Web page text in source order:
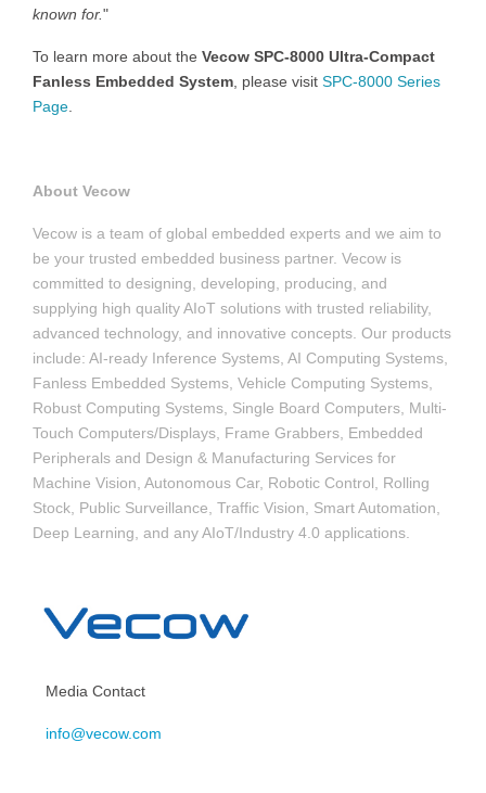
known for."
To learn more about the Vecow SPC-8000 Ultra-Compact
Fanless Embedded System, please visit SPC-8000 Series
Page.
About Vecow
Vecow is a team of global embedded experts and we aim to
be your trusted embedded business partner. Vecow is
committed to designing, developing, producing, and
supplying high quality AIoT solutions with trusted reliability,
advanced technology, and innovative concepts. Our products
include: AI-ready Inference Systems, AI Computing Systems,
Fanless Embedded Systems, Vehicle Computing Systems,
Robust Computing Systems, Single Board Computers, Multi-
Touch Computers/Displays, Frame Grabbers, Embedded
Peripherals and Design & Manufacturing Services for
Machine Vision, Autonomous Car, Robotic Control, Rolling
Stock, Public Surveillance, Traffic Vision, Smart Automation,
Deep Learning, and any AIoT/Industry 4.0 applications.
Media Contact
info@vecow.com